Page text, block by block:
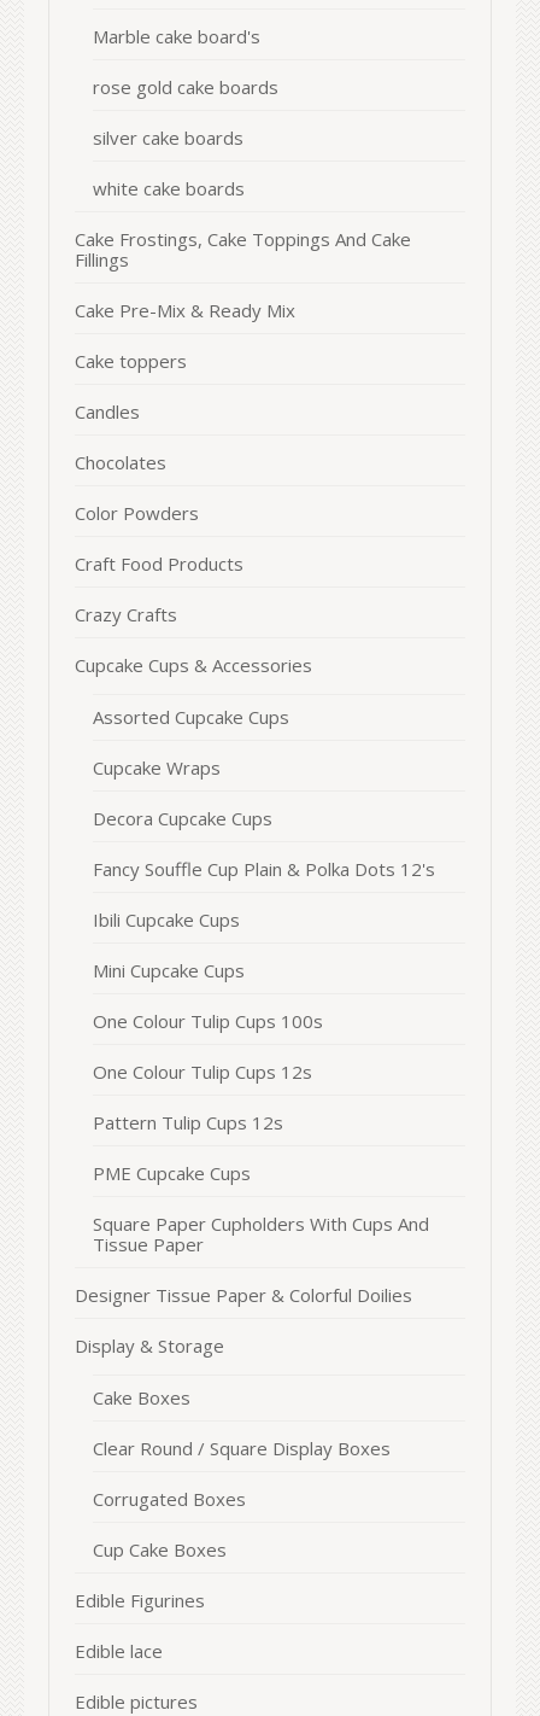
Marble cake board's
rose gold cake boards
silver cake boards
white cake boards
Cake Frostings, Cake Toppings And Cake
Fillings
Cake Pre-Mix & Ready Mix
Cake toppers
Candles
Chocolates
Color Powders
Craft Food Products
Crazy Crafts
Cupcake Cups & Accessories
Assorted Cupcake Cups
Cupcake Wraps
Decora Cupcake Cups
Fancy Souffle Cup Plain & Polka Dots 12's
Ibili Cupcake Cups
Mini Cupcake Cups
One Colour Tulip Cups 100s
One Colour Tulip Cups 12s
Pattern Tulip Cups 12s
PME Cupcake Cups
Square Paper Cupholders With Cups And
Tissue Paper
Designer Tissue Paper & Colorful Doilies
Display & Storage
Cake Boxes
Clear Round / Square Display Boxes
Corrugated Boxes
Cup Cake Boxes
Edible Figurines
Edible lace
Edible pictures